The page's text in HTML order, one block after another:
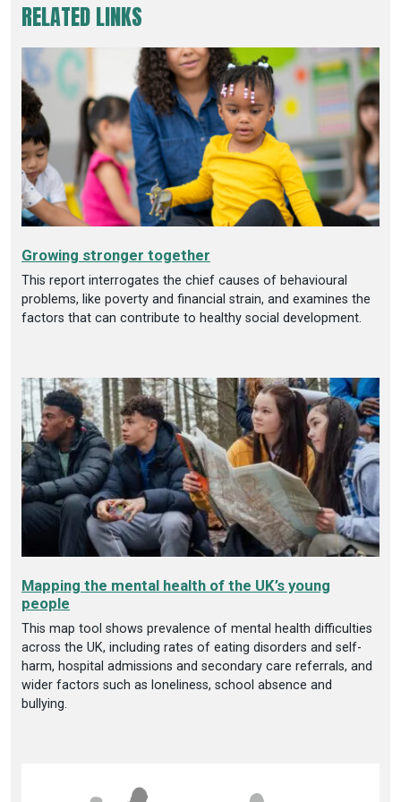
RELATED LINKS
Growing stronger together
This report interrogates the chief causes of behavioural
problems, like poverty and financial strain, and examines the
factors that can contribute to healthy social development.
Mapping the mental health of the UK’s young
people
This map tool shows prevalence of mental health difficulties
across the UK, including rates of eating disorders and self-
harm, hospital admissions and secondary care referrals, and
wider factors such as loneliness, school absence and
bullying.